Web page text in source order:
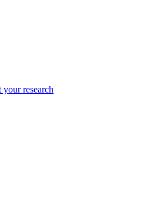
your research